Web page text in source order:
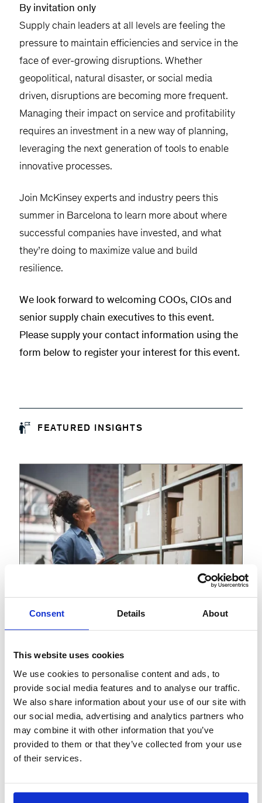
Consent Details About
This website uses cookies
We use cookies to personalise content and ads, to
provide social media features and to analyse our traffic.
We also share information about your use of our site with
our social media, advertising and analytics partners who
may combine it with other information that you’ve
provided to them or that they’ve collected from your use
of their services.
By invitation only
Supply chain leaders at all levels are feeling the
pressure to maintain efficiencies and service in the
face of ever-growing disruptions. Whether
geopolitical, natural disaster, or social media
driven, disruptions are becoming more frequent.
Managing their impact on service and profitability
requires an investment in a new way of planning,
leveraging the next generation of tools to enable
innovative processes.
Join McKinsey experts and industry peers this
summer in Barcelona to learn more about where
successful companies have invested, and what
they’re doing to maximize value and build
resilience.
We look forward to welcoming COOs, CIOs and
senior supply chain executives to this event.
Please supply your contact information using the
form below to register your interest for this event.
FEATURED INSIGHTS
Article View
November 16, 2023
Building the supply chain of
tomorrow: An integrated
approach